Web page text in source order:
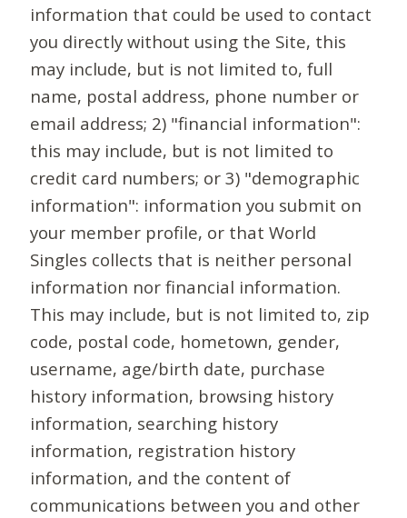
information that could be used to contact
you directly without using the Site, this
may include, but is not limited to, full
name, postal address, phone number or
email address; 2) "financial information":
this may include, but is not limited to
credit card numbers; or 3) "demographic
information": information you submit on
your member profile, or that World
Singles collects that is neither personal
information nor financial information.
This may include, but is not limited to, zip
code, postal code, hometown, gender,
username, age/birth date, purchase
history information, browsing history
information, searching history
information, registration history
information, and the content of
communications between you and other